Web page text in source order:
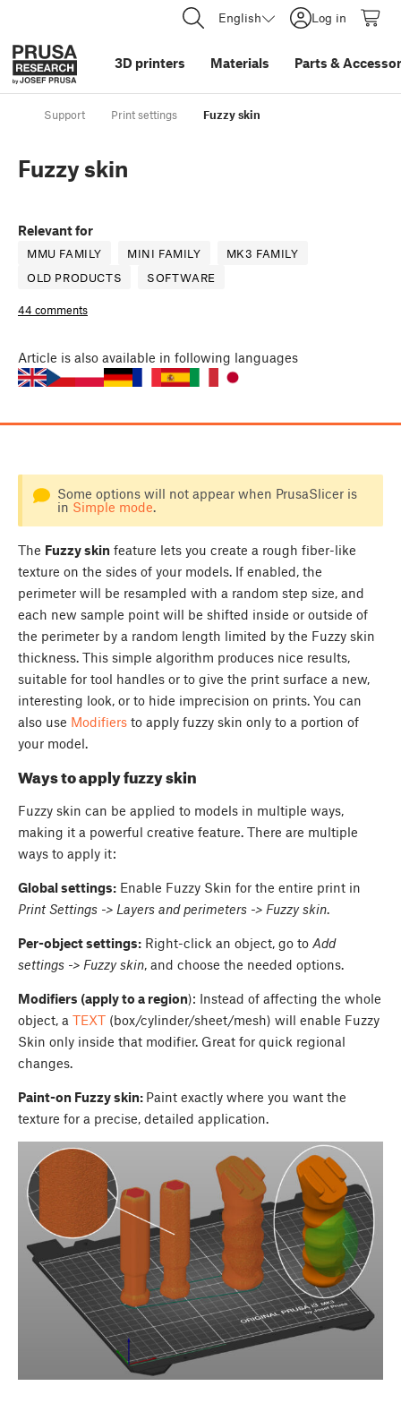
English Log in
3D printers Materials Parts &
Support Print settings Fuzzy skin
Fuzzy skin
Relevant for
MMU FAMILY MINI FAMILY
MK3 FAMILY
OLD PRODUCTS
SOFTWARE
44 comments
Article is also available in following languages
Some options will not appear when PrusaSlicer is
in Simple mode.
The Fuzzy skin feature lets you create a rough fiber-like
texture on the sides of your models. If enabled, the
perimeter will be resampled with a random step size, and
each new sample point will be shifted inside or outside of
the perimeter by a random length limited by the Fuzzy skin
thickness. This simple algorithm produces nice results,
suitable for tool handles or to give the print surface a new,
interesting look, or to hide imprecision on prints. You can
also use Modifiers to apply fuzzy skin only to a portion of
your model.
Ways to apply fuzzy skin
Fuzzy skin can be applied to models in multiple ways,
making it a powerful creative feature. There are multiple
ways to apply it:
Global settings: Enable Fuzzy Skin for the entire print in
Print Settings -> Layers and perimeters -> Fuzzy skin.
Per-object settings: Right-click an object, go to Add
settings -> Fuzzy skin, and choose the needed options.
Modifiers (apply to a region): Instead of affecting the whole
object, a TEXT (box/cylinder/sheet/mesh) will enable Fuzzy
Skin only inside that modifier. Great for quick regional
changes.
Paint-on Fuzzy skin: Paint exactly where you want the
texture for a precise, detailed application.